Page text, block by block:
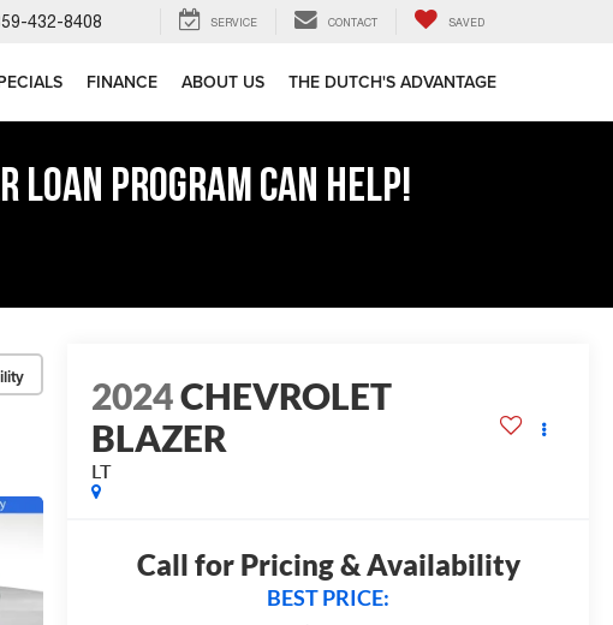
432-8408 SERVICE CONTACT SAVED
FINANCE ABOUT US THE DUTCH'S ADVANTAGE
LOAN PROGRAM CAN HELP!
2024CHEVROLET
BLAZER
LT
Call for Pricing & Availability
BEST PRICE: